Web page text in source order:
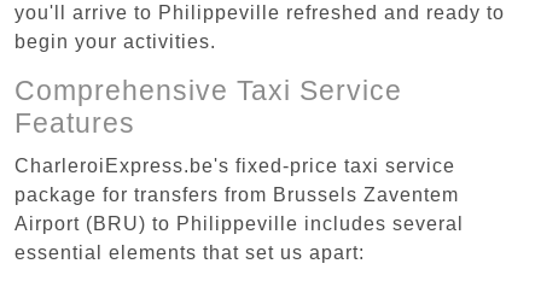
you'll arrive to Philippeville refreshed and ready to
begin your activities.
Comprehensive Taxi Service
Features
CharleroiExpress.be's fixed-price taxi service
package for transfers from Brussels Zaventem
Airport (BRU) to Philippeville includes several
essential elements that set us apart: